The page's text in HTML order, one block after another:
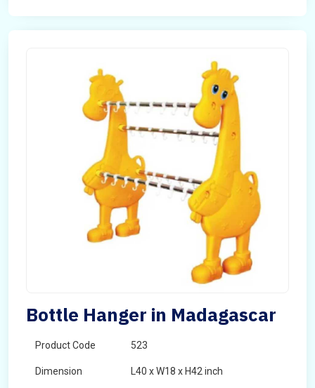
Bottle Hanger in Madagascar
Product Code 523
Dimension L40 x W18 x H42 inch